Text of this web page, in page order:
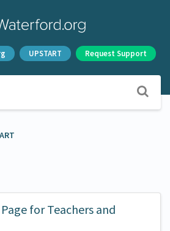
UPSTART Request Support
for Teachers and